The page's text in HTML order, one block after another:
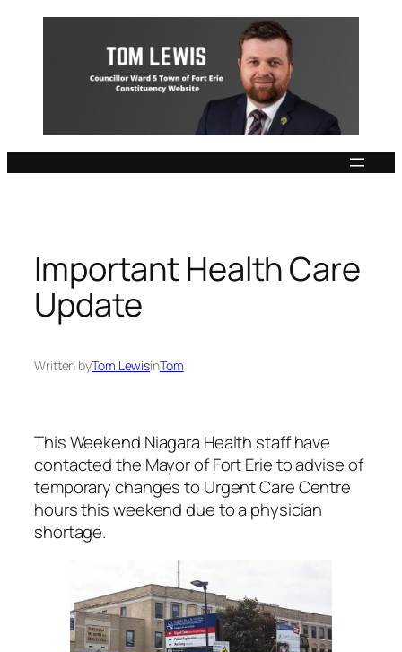
Important Health Care
Update
Written byTom LewisinTom
This Weekend Niagara Health staff have
contacted the Mayor of Fort Erie to advise of
temporary changes to Urgent Care Centre
hours this weekend due to a physician
shortage.